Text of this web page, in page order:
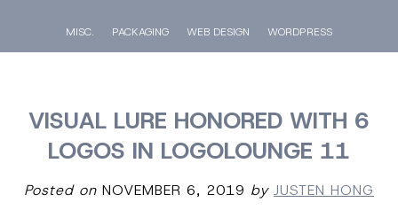
MISC. PACKAGING WEB DESIGN WORDPRESS
VISUAL LURE HONORED WITH 6
LOGOS IN LOGOLOUNGE 11
Posted on NOVEMBER 6, 2019 by JUSTEN HONG